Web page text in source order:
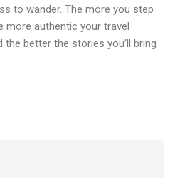
to wander. The more you step
more authentic your travel
better the stories you’ll bring